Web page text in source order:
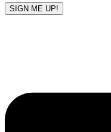
SIGN ME UP!